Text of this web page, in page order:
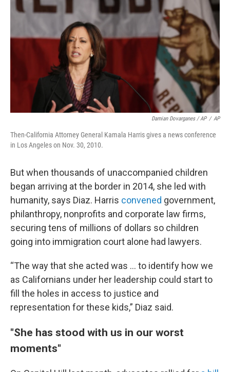
Damian Dovarganes / AP / AP
Then-California Attorney General Kamala Harris gives a news conference
in Los Angeles on Nov. 30, 2010.
But when thousands of unaccompanied children
began arriving at the border in 2014, she led with
humanity, says Diaz. Harris convened government,
philanthropy, nonprofits and corporate law firms,
securing tens of millions of dollars so children
going into immigration court alone had lawyers.
“The way that she acted was … to identify how we
as Californians under her leadership could start to
fill the holes in access to justice and
representation for these kids,” Diaz said.
"She has stood with us in our worst
moments"